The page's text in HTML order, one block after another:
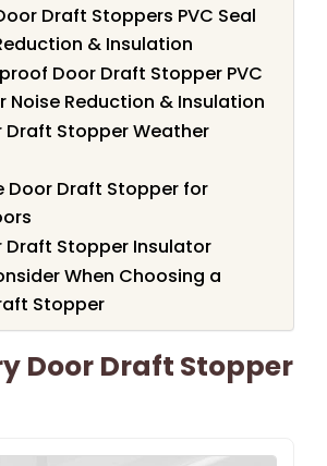
Draft Stoppers PVC Seal
& Insulation
Door Draft Stopper PVC
Noise Reduction & Insulation
Draft Stopper Weather
Door Draft Stopper for
Draft Stopper Insulator
When Choosing a
Stopper
Door Draft Stopper